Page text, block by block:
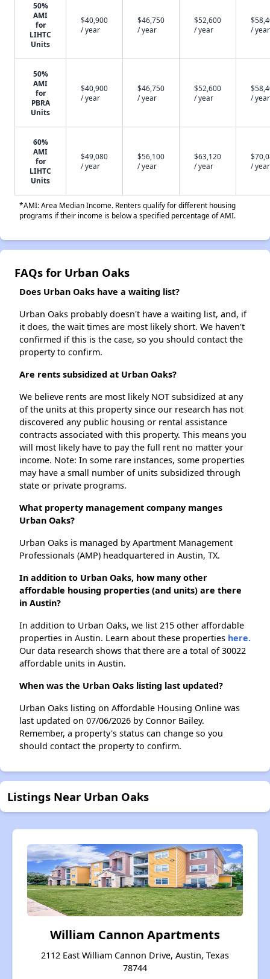
50%
AMI
for
LIHTC
Units
$40,900
/ year
$46,750
/ year
$52,600
/ year
/ year
50%
AMI
for
PBRA
Units
$40,900
/ year
$46,750
/ year
$52,600
/ year
/ year
60%
AMI
for
LIHTC
Units
$49,080
/ year
$56,100
/ year
$63,120
/ year
/ year
*AMI: Area Median Income. Renters qualify for different housing
programs if their income is below a specified percentage of AMI.
FAQs for Urban Oaks
Does Urban Oaks have a waiting list?
Urban Oaks probably doesn't have a waiting list, and, if
it does, the wait times are most likely short. We haven't
confirmed if this is the case, so you should contact the
property to confirm.
Are rents subsidized at Urban Oaks?
We believe rents are most likely NOT subsidized at any
of the units at this property since our research has not
discovered any public housing or rental assistance
contracts associated with this property. This means you
will most likely have to pay the full rent no matter your
income. Note: In some rare instances, some properties
may have a small number of units subsidized through
state or private programs.
What property management company manges
Urban Oaks?
Urban Oaks is managed by Apartment Management
Professionals (AMP) headquartered in Austin, TX.
In addition to Urban Oaks, how many other
affordable housing properties (and units) are there
in Austin?
In addition to Urban Oaks, we list 215 other affordable
properties in Austin. Learn about these properties here.
Our data research shows that there are a total of 30022
affordable units in Austin.
When was the Urban Oaks listing last updated?
Urban Oaks listing on Affordable Housing Online was
last updated on 07/06/2026 by Connor Bailey.
Remember, a property's status can change so you
should contact the property to confirm.
Listings Near Urban Oaks
William Cannon Apartments
2112 East William Cannon Drive, Austin, Texas
78744